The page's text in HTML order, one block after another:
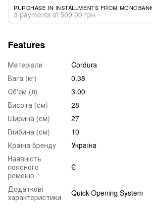
PURCHASE IN INSTALLMENTS FROM
3 payments of 500.00 грн
Features
Матеріали
Cordura
Вага (кг)
0.38
Об'єм (л)
3.00
Висота (см)
28
Ширина (см)
27
Глибина (см)
10
Країна бренду
Україна
Наявність
поясного
ременю
Є
Додаткові
характеристики
Quick-Opening System